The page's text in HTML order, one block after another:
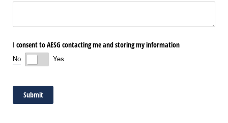
I consent to AESG contacting me and storing my information
No Yes
Submit